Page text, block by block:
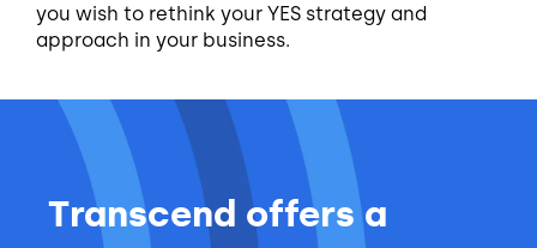
you wish to rethink your YES strategy and
approach in your business.
Transcend offers a